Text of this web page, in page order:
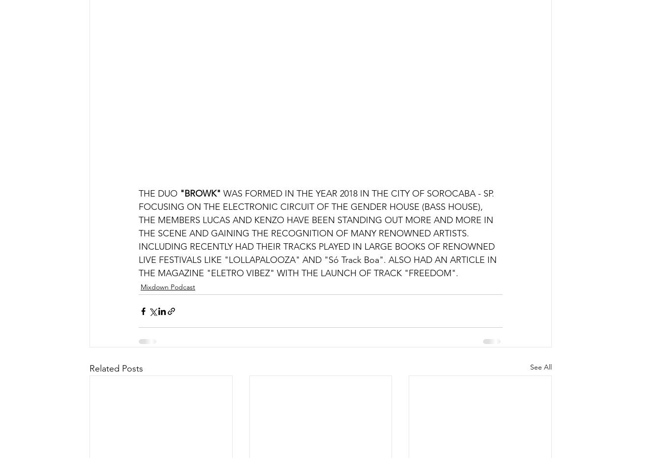
THE DUO "BROWK" WAS FORMED IN THE YEAR 2018 IN THE CITY OF SOROCABA - SP.
FOCUSING ON THE ELECTRONIC CIRCUIT OF THE GENDER HOUSE (BASS HOUSE),
THE MEMBERS LUCAS AND KENZO HAVE BEEN STANDING OUT MORE AND MORE IN
THE SCENE AND GAINING THE RECOGNITION OF MANY RENOWNED ARTISTS.
INCLUDING RECENTLY HAD THEIR TRACKS PLAYED IN LARGE BOOKS OF RENOWNED
LIVE FESTIVALS LIKE "LOLLAPALOOZA" AND "Só Track Boa". ALSO HAD AN ARTICLE IN
THE MAGAZINE "ELETRO VIBEZ" WITH THE LAUNCH OF TRACK "FREEDOM".
Mixdown Podcast
Related Posts See All